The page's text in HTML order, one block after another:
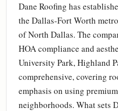
Dane Roofing has
the Dallas-Fort Worth
of North Dallas. The
HOA compliance and
University Park, Highland
comprehensive, covering
emphasis on using
neighborhoods. What sets